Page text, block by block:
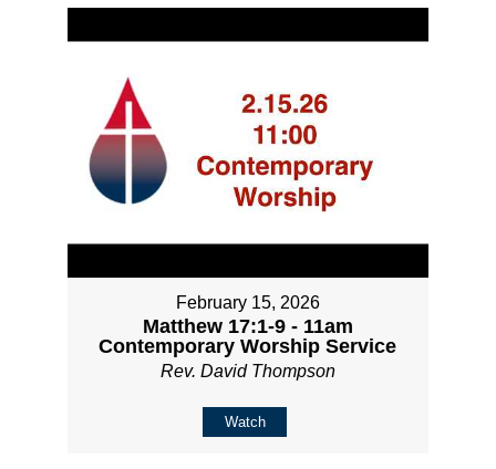
February 15, 2026
Matthew 17:1-9 - 11am
Contemporary Worship Service
Rev. David Thompson
Watch